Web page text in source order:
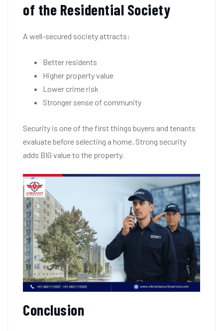
of the Residential Society
A well-secured society attracts:
Better residents
Higher property value
Lower crime risk
Stronger sense of community
Security is one of the first things buyers and tenants
evaluate before selecting a home. Strong security
adds BIG value to the property.
Conclusion